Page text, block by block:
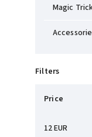
Magic
Filters
Price
12EUR